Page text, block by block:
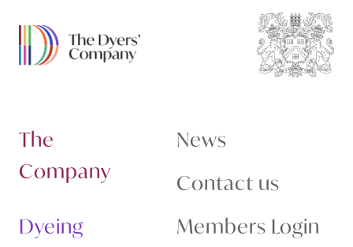
The
Company
Dyeing
News
Contact us
Members Login